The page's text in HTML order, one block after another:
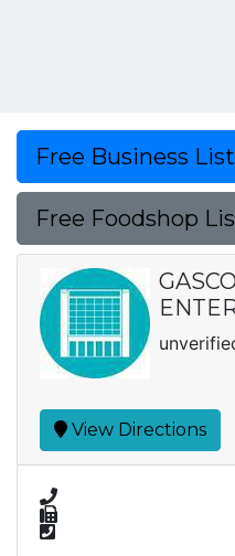
Free Business
Free Foodshop
View Directions